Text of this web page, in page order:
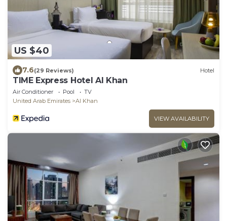
US $40
7.6(29 Reviews) Hotel
TIME Express Hotel Al Khan
Air Conditioner Pool
TV
United Arab Emirates
Al Khan
VIEW AVAILABILITY